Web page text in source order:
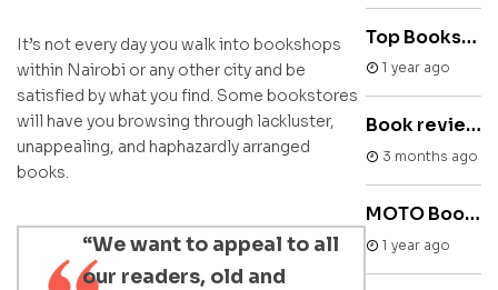
It’s not every day you walk into bookshops
within Nairobi or any other city and be
satisfied by what you find. Some bookstores
will have you browsing through lackluster,
unappealing, and haphazardly arranged
books.
“We want to appeal to all
our readers, old and
Top Bookstore in Nairobi
1 year ago
Book review : Mad Women by Joan Thatiah
3 months ago
MOTO Books & Arts Festival
1 year ago